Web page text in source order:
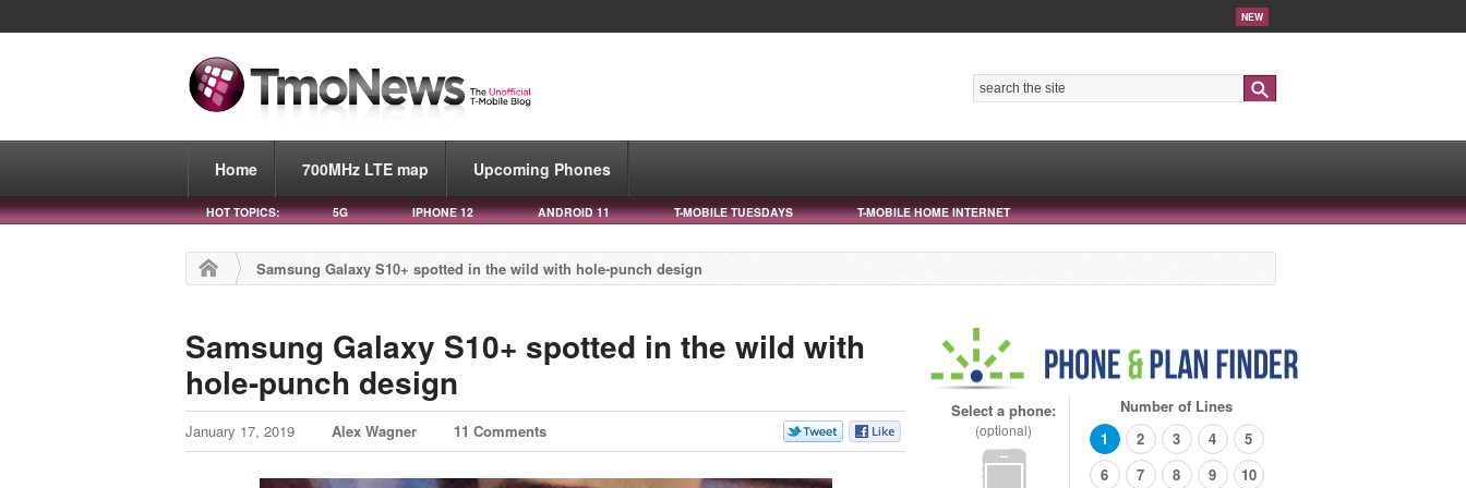
NEW
Home 700MHz LTE map Upcoming Phones
HOT TOPICS: 5G IPHONE 12 ANDROID 11 T-MOBILE TUESDAYS T-MOBILE HOME INTERNET
Samsung Galaxy S10+ spotted in the wild with hole-punch design
Samsung Galaxy S10+ spotted in the wild with
hole-punch design
January 17, 2019 Alex Wagner 11 Comments
Select a phone:
(optional)
Number of Lines
1
2 3 4
5
6
7 8 9 10